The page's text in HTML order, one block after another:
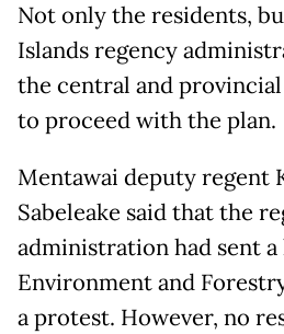
Not only the residents,
Islands regency
the central and
to proceed with the plan.
Mentawai deputy regent
Sabeleake said that the
administration had sent
Environment and
a protest. However, no